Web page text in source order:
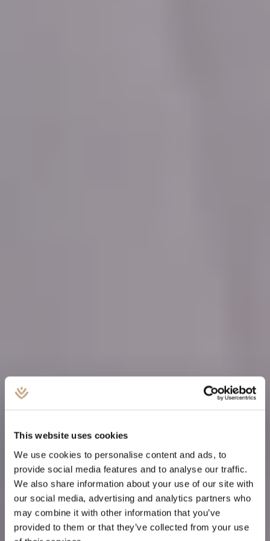
This website uses cookies
We use cookies to personalise content and ads, to
provide social media features and to analyse our traffic.
We also share information about your use of our site with
our social media, advertising and analytics partners who
may combine it with other information that you’ve
provided to them or that they’ve collected from your use
PORTFOLIO MANAGEMENT